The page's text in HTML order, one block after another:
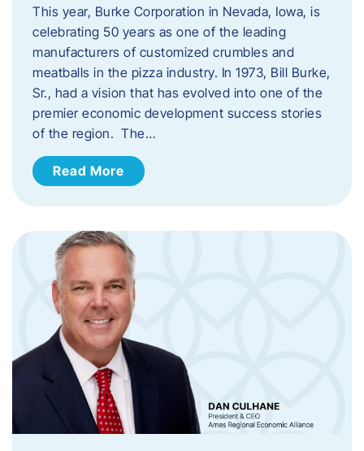
This year, Burke Corporation in Nevada, Iowa, is
celebrating 50 years as one of the leading
manufacturers of customized crumbles and
meatballs in the pizza industry. In 1973, Bill Burke,
Sr., had a vision that has evolved into one of the
premier economic development success stories
of the region. The…
Read More